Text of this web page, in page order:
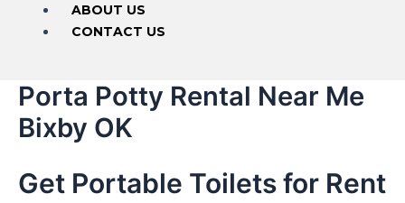
ABOUT US
CONTACT US
Porta Potty Rental Near Me
Bixby OK
Get Portable Toilets for Rent